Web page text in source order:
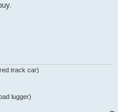
track car)
lugger)